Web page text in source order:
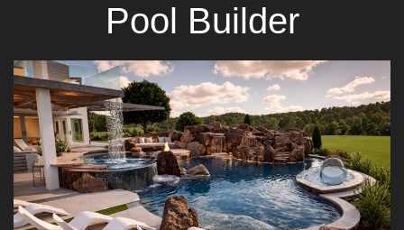
Pool Builder